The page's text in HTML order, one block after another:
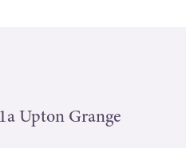
Upton Grange